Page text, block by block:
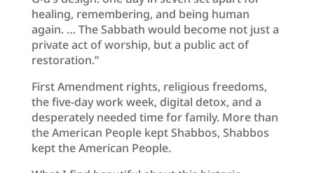
healing, remembering, and being human
again. … The Sabbath would become not just a
private act of worship, but a public act of
restoration.”
First Amendment rights, religious freedoms,
the five-day work week, digital detox, and a
desperately needed time for family. More than
the American People kept Shabbos, Shabbos
kept the American People.